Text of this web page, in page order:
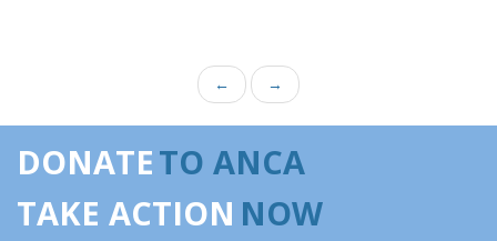
← →
DONATETO ANCA
TAKE ACTION NOW